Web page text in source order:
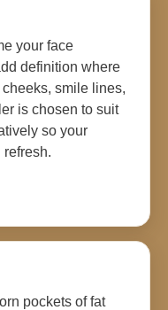
your face
definition where
smile lines,
is chosen to suit
so your
pockets of fat